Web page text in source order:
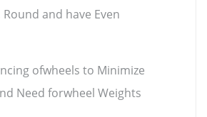
and have Even
ofwheels to Minimize
Need forwheel Weights